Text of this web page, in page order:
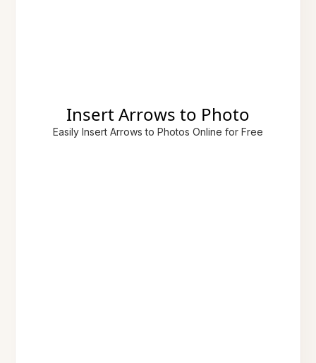
Insert Arrows to Photo
Easily Insert Arrows to Photos Online for Free